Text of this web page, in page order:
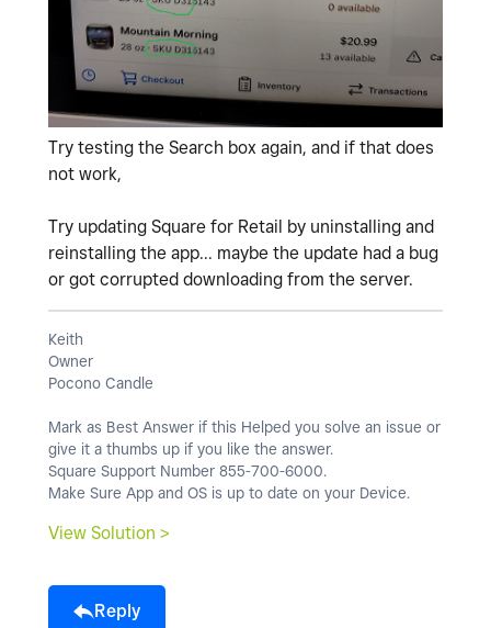
Try testing the Search box again, and if that does
not work,
Try updating Square for Retail by uninstalling and
reinstalling the app... maybe the update had a bug
or got corrupted downloading from the server.
Keith
Owner
Pocono Candle
Mark as Best Answer if this Helped you solve an issue or
give it a thumbs up if you like the answer.
Square Support Number 855-700-6000.
Make Sure App and OS is up to date on your Device.
View Solution >
Reply